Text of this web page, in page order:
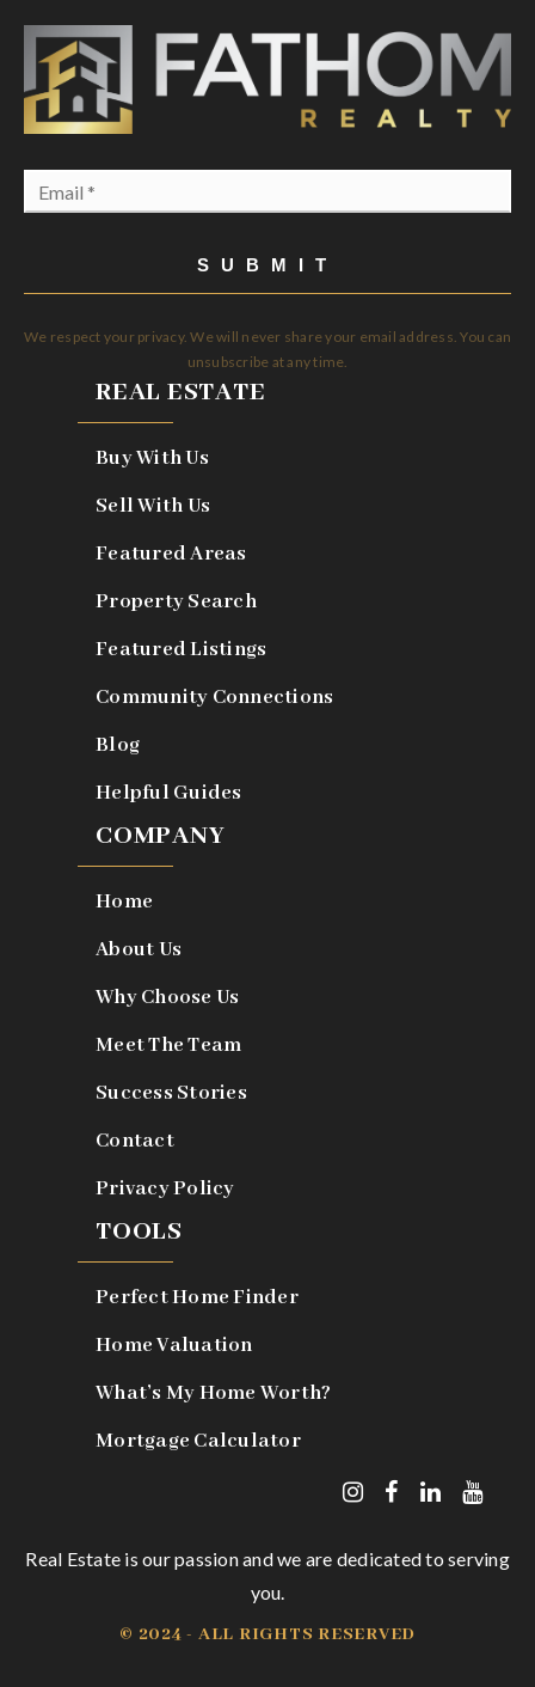
SUBMIT
We respect your privacy. We will never share your email address. You can
unsubscribe at any time.
REAL ESTATE
Buy With Us
Sell With Us
Featured Areas
Property Search
Featured Listings
Community Connections
Blog
Helpful Guides
COMPANY
Home
About Us
Why Choose Us
Meet The Team
Success Stories
Contact
Privacy Policy
TOOLS
Perfect Home Finder
Home Valuation
What’s My Home Worth?
Mortgage Calculator
Real Estate is our passion and we are dedicated to serving
you.
© 2024 - ALL RIGHTS RESERVED